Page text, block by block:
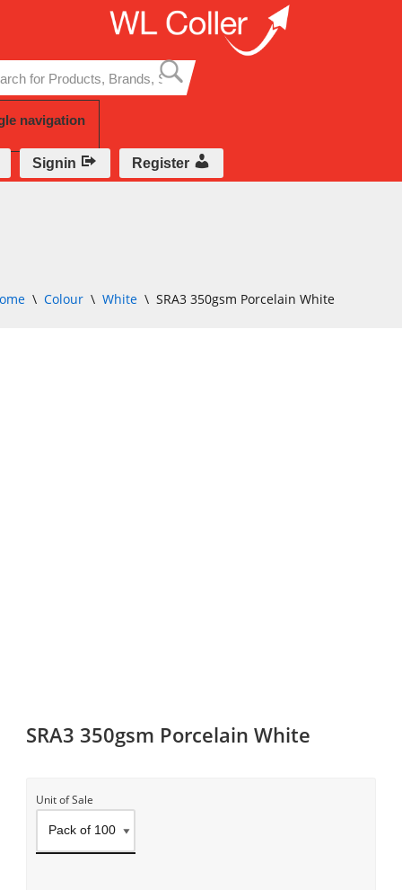
to
content
navigation
Signin Register
\ Colour \ White \ SRA3 350gsm Porcelain White
SRA3 350gsm Porcelain White
Unit of Sale